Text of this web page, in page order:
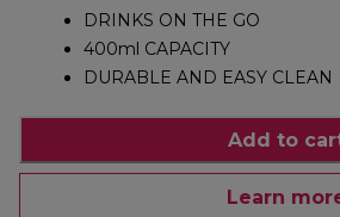
DRINKS ON THE GO
400ml CAPACITY
DURABLE AND EASY CLEAN
Add to
Learn